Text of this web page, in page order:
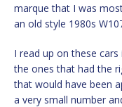
marque that I was
an old style 1980s
I read up on these
the ones that had the
that would have been
a very small number